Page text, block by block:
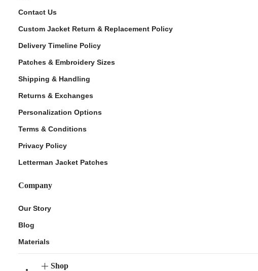
Contact Us
Custom Jacket Return & Replacement Policy
Delivery Timeline Policy
Patches & Embroidery Sizes
Shipping & Handling
Returns & Exchanges
Personalization Options
Terms & Conditions
Privacy Policy
Letterman Jacket Patches
Company
Our Story
Blog
Materials
Shop